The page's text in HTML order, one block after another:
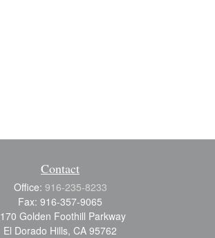
Contact
Office: 916-235-8233
Fax: 916-357-9065
Golden Foothill Parkway
El Dorado Hills, CA 95762